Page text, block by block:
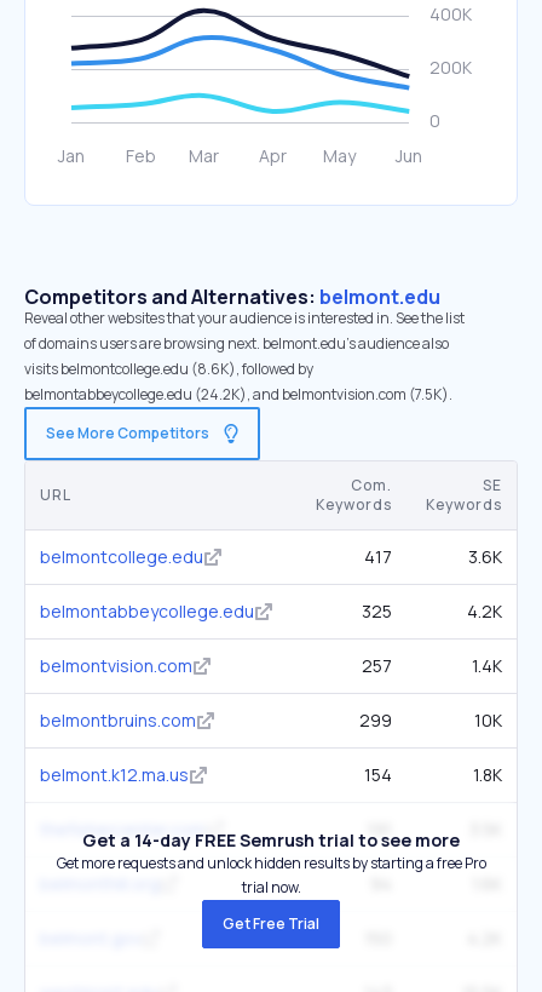
Competitors and Alternatives: belmont.edu
Reveal other websites that your audience is interested in. See the list
of domains users are browsing next. belmont.edu’s audience also
visits belmontcollege.edu (8.6K), followed by
belmontabbeycollege.edu (24.2K), and belmontvision.com (7.5K).
See More Competitors
URL
Com.
Keywords
SE
Keywords
belmontcollege.edu 417 3.6K
belmontabbeycollege.edu 325 4.2K
belmontvision.com 257 1.4K
belmontbruins.com 299 10K
belmont.k12.ma.us 154 1.8K
thefishercenter.com
Get a 14-day FREE Semrush trial to see more
Get more requests and unlock hidden results by starting a free Pro
trial now.
Get Free Trial